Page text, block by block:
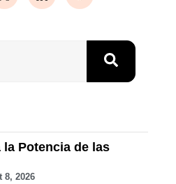
la Potencia de las
8, 2026